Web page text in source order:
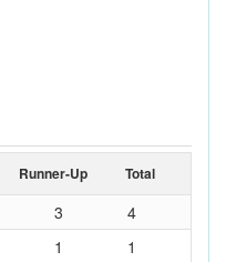
Runner-Up Total
3
4
1 1